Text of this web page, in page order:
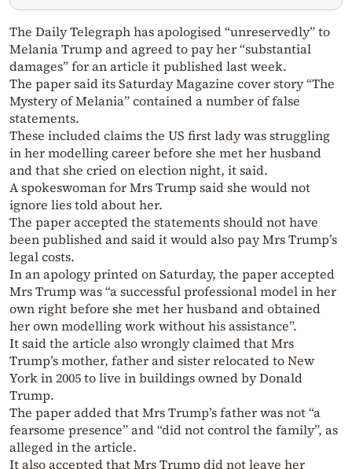
The Daily Telegraph has apologised “unreservedly” to
Melania Trump and agreed to pay her “substantial
damages” for an article it published last week.
The paper said its Saturday Magazine cover story “The
Mystery of Melania” contained a number of false
statements.
These included claims the US first lady was struggling
in her modelling career before she met her husband
and that she cried on election night, it said.
A spokeswoman for Mrs Trump said she would not
ignore lies told about her.
The paper accepted the statements should not have
been published and said it would also pay Mrs Trump’s
legal costs.
In an apology printed on Saturday, the paper accepted
Mrs Trump was “a successful professional model in her
own right before she met her husband and obtained
her own modelling work without his assistance”.
It said the article also wrongly claimed that Mrs
Trump’s mother, father and sister relocated to New
York in 2005 to live in buildings owned by Donald
Trump.
The paper added that Mrs Trump’s father was not “a
fearsome presence” and “did not control the family”, as
alleged in the article.
It also accepted that Mrs Trump did not leave her